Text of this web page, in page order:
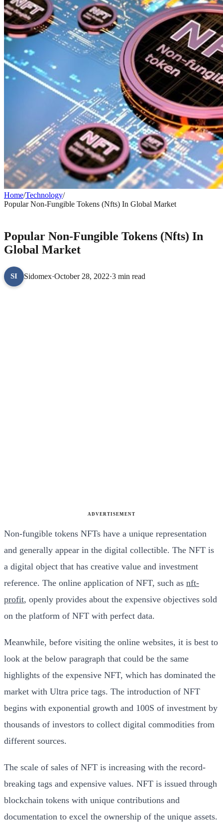
Home/Technology/
Popular Non-Fungible Tokens (Nfts) In Global Market
Popular Non-Fungible Tokens (Nfts) In
Global Market
SI Sidomex·October 28, 2022·3 min read
ADVERTISEMENT
Non-fungible tokens NFTs have a unique representation
and generally appear in the digital collectible. The NFT is
a digital object that has creative value and investment
reference. The online application of NFT, such as nft-
profit, openly provides about the expensive objectives sold
on the platform of NFT with perfect data.
Meanwhile, before visiting the online websites, it is best to
look at the below paragraph that could be the same
highlights of the expensive NFT, which has dominated the
market with Ultra price tags. The introduction of NFT
begins with exponential growth and 100S of investment by
thousands of investors to collect digital commodities from
different sources.
The scale of sales of NFT is increasing with the record-
breaking tags and expensive values. NFT is issued through
blockchain tokens with unique contributions and
documentation to excel the ownership of the unique assets.